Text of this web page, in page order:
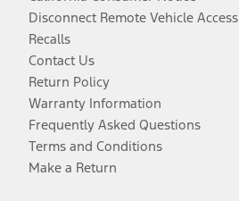
Disconnect Remote Vehicle Access
Recalls
Contact Us
Return Policy
Warranty Information
Frequently Asked Questions
Terms and Conditions
Make a Return